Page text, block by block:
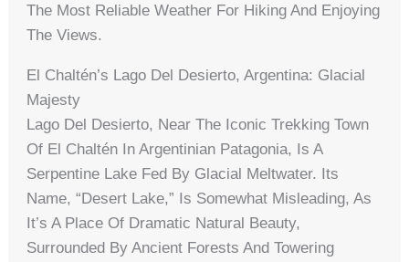
The Most Reliable Weather For Hiking And Enjoying
The Views.
El Chaltén’s Lago Del Desierto, Argentina: Glacial
Majesty
Lago Del Desierto, Near The Iconic Trekking Town
Of El Chaltén In Argentinian Patagonia, Is A
Serpentine Lake Fed By Glacial Meltwater. Its
Name, “Desert Lake,” Is Somewhat Misleading, As
It’s A Place Of Dramatic Natural Beauty,
Surrounded By Ancient Forests And Towering